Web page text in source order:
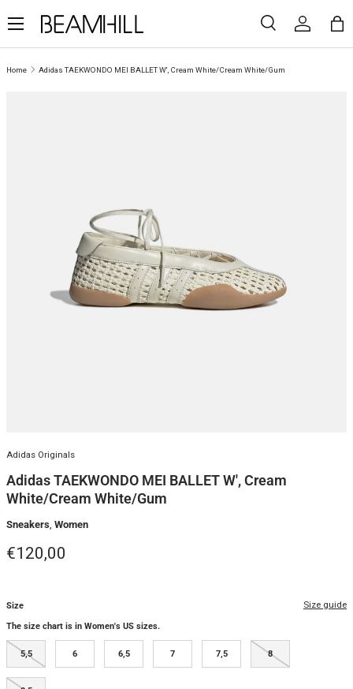
SKIP TO CONTENT
Search
SearchLog in
Home Adidas TAEKWONDO MEI BALLET W', Cream White/Cream White/Gum
Adidas Originals
Adidas TAEKWONDO MEI BALLET W', Cream
White/Cream White/Gum
Sneakers Women
Regular price
€120,00
Size
Size guide
The size chart is in Women's US sizes.
5,5 6 6,5 7 7,5 8